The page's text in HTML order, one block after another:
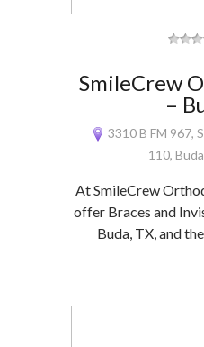
SmileCrew
–
3310 B FM 967,
110,
At SmileCrew
offer Braces and
Buda, TX, and